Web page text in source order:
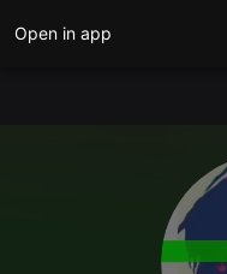
Open in app